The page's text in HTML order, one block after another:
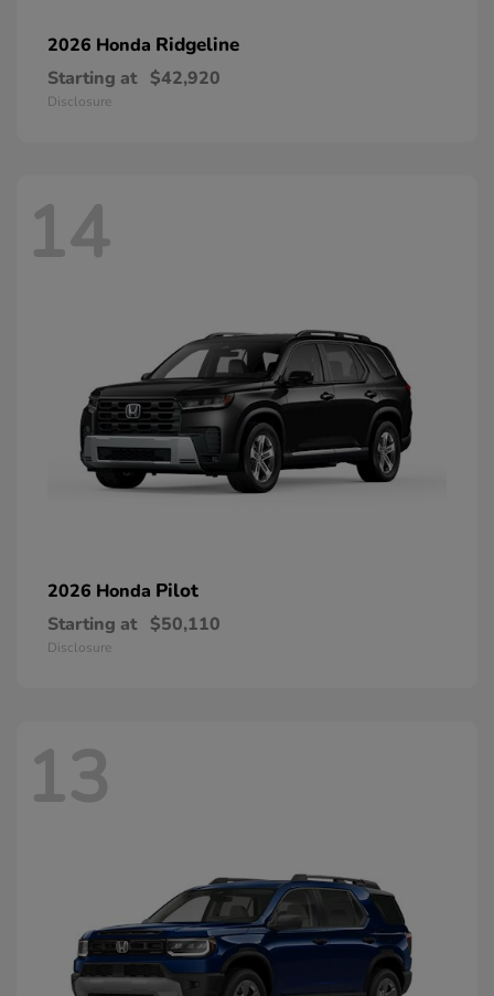
2026 Honda Ridgeline
Starting at $42,920
Disclosure
14
2026 Honda Pilot
Starting at $50,110
Disclosure
13